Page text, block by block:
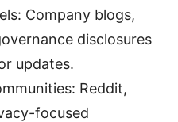
Company blogs,
disclosures
updates.
Reddit,
focused